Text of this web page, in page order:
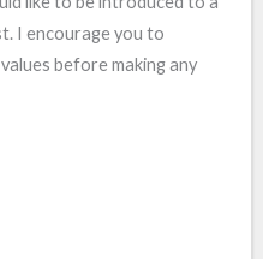
I encourage you to
before making any